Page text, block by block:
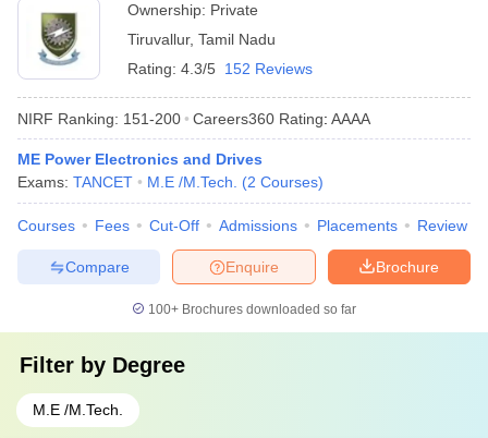
Ownership: Private
Tiruvallur, Tamil Nadu
Rating: 4.3/5 152 Reviews
NIRF Ranking: 151-200 Careers360 Rating: AAAA
ME Power Electronics and Drives
Exams: TANCET M.E /M.Tech. (2 Courses)
Courses Fees Cut-Off Admissions Placements Review
Brochure
Enquire
Compare
100+ Brochures downloaded so far
Filter by Degree
M.E /M.Tech.